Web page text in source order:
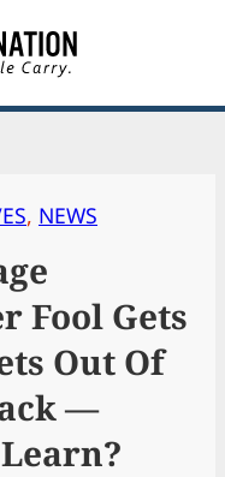
, NEWS
Fool Gets
Out Of
—